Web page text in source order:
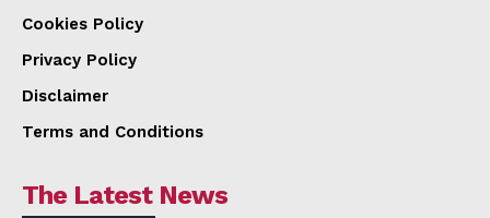
Cookies Policy
Privacy Policy
Disclaimer
Terms and Conditions
The Latest News